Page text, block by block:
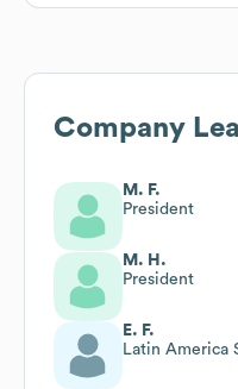
Company
M. F.
President
M. H.
President
E. F.
Latin America